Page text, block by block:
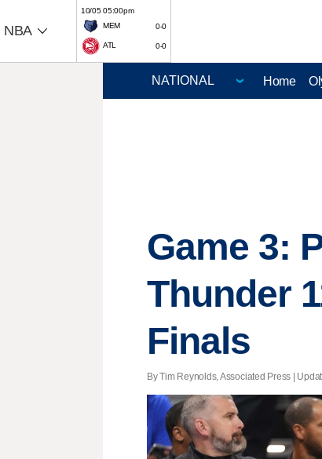
NBA
10/05 05:00pm
MEM
0-0
ATL 0-0
Home
Game 3:
Thunder
Finals
By Tim Reynolds, Associated Press |